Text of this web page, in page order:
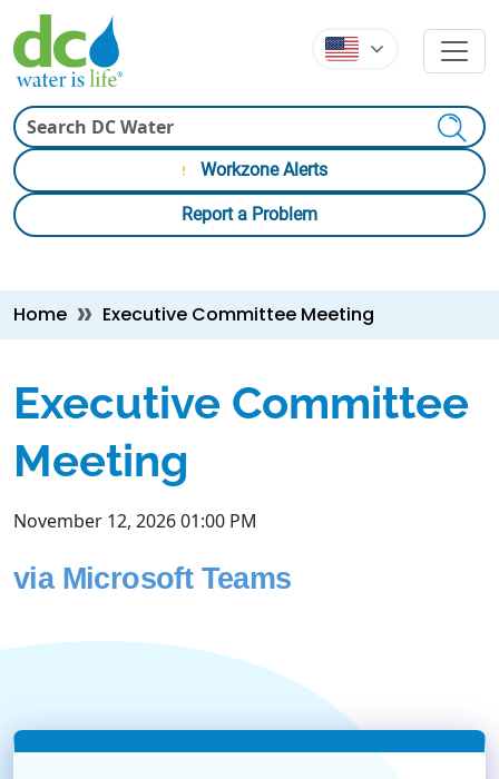
Skip to main content
Skip to main content
Workzone Alerts
Report a Problem
Breadcrumb
Home Executive Committee Meeting
Executive Committee
Meeting
November 12, 2026 01:00 PM
via Microsoft Teams